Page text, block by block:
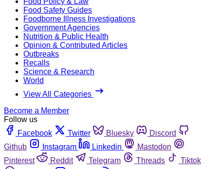
Food Safety Guides
Foodborne Illness Investigations
Government Agencies
Nutrition & Public Health
Opinion & Contributed Articles
Outbreaks
Recalls
Science & Research
World
View All Categories
Become a Member
Follow us
Facebook
Twitter Bluesky
Discord
Github
Instagram Linkedin
Mastodon
Pinterest
Reddit Telegram Threads
Tiktok